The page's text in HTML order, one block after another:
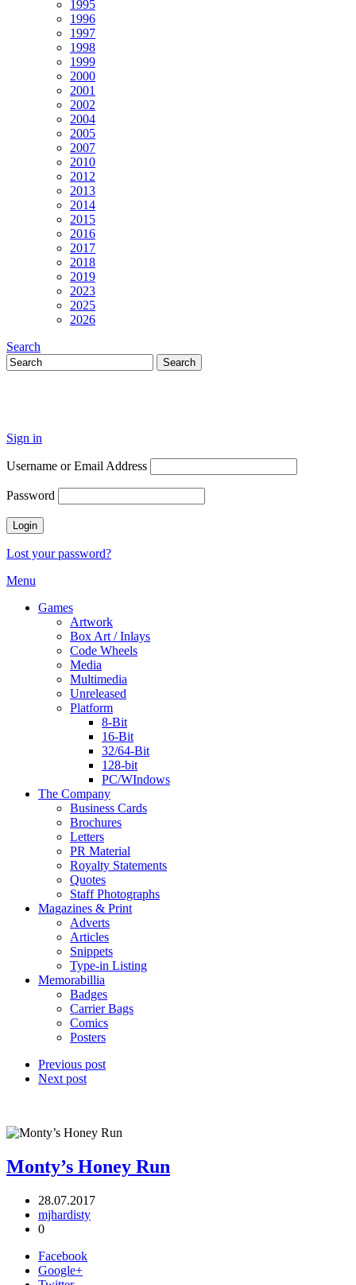
1995
1996
1997
1998
1999
2000
2001
2002
2004
2005
2007
2010
2012
2013
2014
2015
2016
2017
2018
2019
2023
2025
2026
Search
Sign in
Username or Email Address
Password
Lost your password?
Menu
Games
Artwork
Box Art / Inlays
Code Wheels
Media
Multimedia
Unreleased
Platform
8-Bit
16-Bit
32/64-Bit
128-bit
PC/WIndows
The Company
Business Cards
Brochures
Letters
PR Material
Royalty Statements
Quotes
Staff Photographs
Magazines & Print
Adverts
Articles
Snippets
Type-in Listing
Memorabillia
Badges
Carrier Bags
Comics
Posters
Previous post
Next post
Monty’s Honey Run
28.07.2017
mjhardisty
0
Facebook
Google+